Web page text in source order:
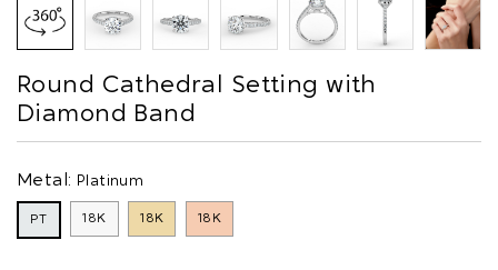
Round Cathedral Setting with
Diamond Band
Metal: Platinum
PT 18K 18K 18K